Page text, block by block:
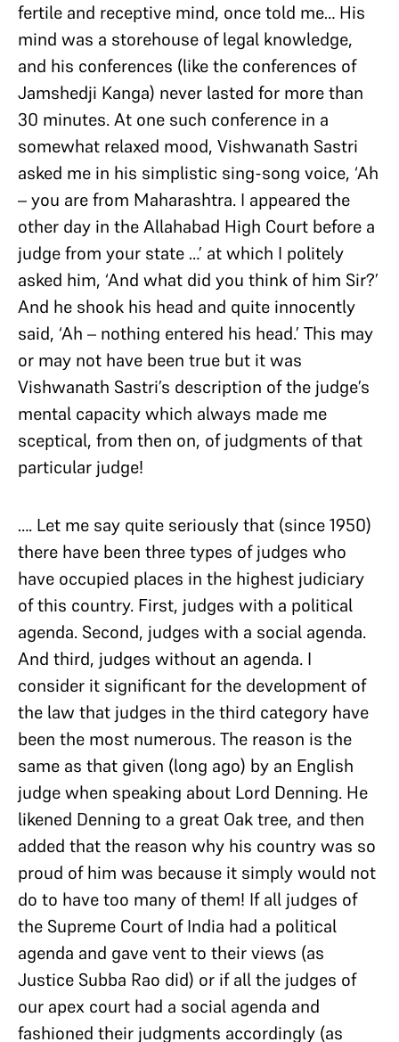
fertile and receptive mind, once told me… His
mind was a storehouse of legal knowledge,
and his conferences (like the conferences of
Jamshedji Kanga) never lasted for more than
30 minutes. At one such conference in a
somewhat relaxed mood, Vishwanath Sastri
asked me in his simplistic sing-song voice, ‘Ah
– you are from Maharashtra. I appeared the
other day in the Allahabad High Court before a
judge from your state …’ at which I politely
asked him, ‘And what did you think of him Sir?’
And he shook his head and quite innocently
said, ‘Ah – nothing entered his head.’ This may
or may not have been true but it was
Vishwanath Sastri’s description of the judge’s
mental capacity which always made me
sceptical, from then on, of judgments of that
particular judge!
…. Let me say quite seriously that (since 1950)
there have been three types of judges who
have occupied places in the highest judiciary
of this country. First, judges with a political
agenda. Second, judges with a social agenda.
And third, judges without an agenda. I
consider it significant for the development of
the law that judges in the third category have
been the most numerous. The reason is the
same as that given (long ago) by an English
judge when speaking about Lord Denning. He
likened Denning to a great Oak tree, and then
added that the reason why his country was so
proud of him was because it simply would not
do to have too many of them! If all judges of
the Supreme Court of India had a political
agenda and gave vent to their views (as
Justice Subba Rao did) or if all the judges of
our apex court had a social agenda and
fashioned their judgments accordingly (as